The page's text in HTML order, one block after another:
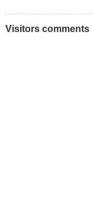
Visitors comments